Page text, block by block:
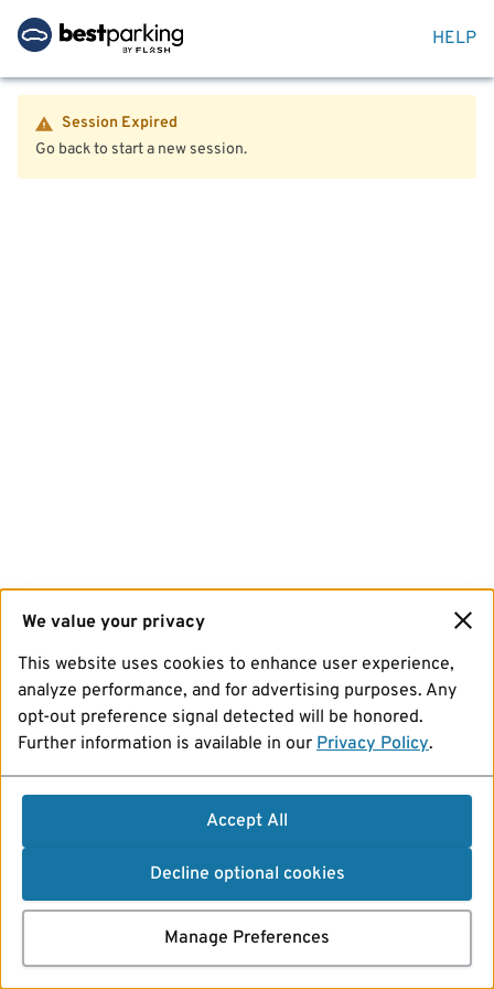
HELP
Session Expired
Go back to start a new session.
We value your privacy
This website uses cookies to enhance user experience,
analyze performance, and for advertising purposes. Any
opt-out preference signal detected will be honored.
Further information is available in our Privacy Policy.
Accept All
Decline optional cookies
Manage Preferences